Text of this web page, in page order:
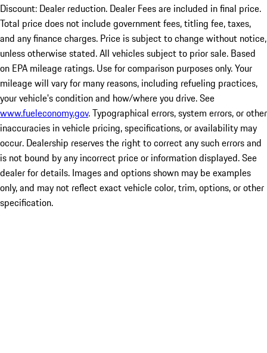
Discount: Dealer reduction. Dealer Fees are included in final price.
Total price does not include government fees, titling fee, taxes,
and any finance charges. Price is subject to change without notice,
unless otherwise stated. All vehicles subject to prior sale. Based
on EPA mileage ratings. Use for comparison purposes only. Your
mileage will vary for many reasons, including refueling practices,
your vehicle's condition and how/where you drive. See
www.fueleconomy.gov. Typographical errors, system errors, or other
inaccuracies in vehicle pricing, specifications, or availability may
occur. Dealership reserves the right to correct any such errors and
is not bound by any incorrect price or information displayed. See
dealer for details. Images and options shown may be examples
only, and may not reflect exact vehicle color, trim, options, or other
specification.